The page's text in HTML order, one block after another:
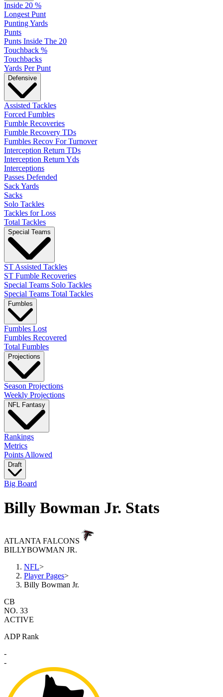
Inside 20 %
Longest Punt
Punting Yards
Punts
Punts Inside The 20
Touchback %
Touchbacks
Yards Per Punt
Defensive
Assisted Tackles
Forced Fumbles
Fumble Recoveries
Fumble Recovery TDs
Fumbles Recov For Turnover
Interception Return TDs
Interception Return Yds
Interceptions
Passes Defended
Sack Yards
Sacks
Solo Tackles
Tackles for Loss
Total Tackles
Special Teams
ST Assisted Tackles
ST Fumble Recoveries
Special Teams Solo Tackles
Special Teams Total Tackles
Fumbles
Fumbles Lost
Fumbles Recovered
Total Fumbles
Projections
Season Projections
Weekly Projections
NFL Fantasy
Rankings
Metrics
Points Allowed
Draft
Big Board
Billy Bowman Jr. Stats
ATLANTA FALCONS
BILLYBOWMAN JR.
NFL>
Player Pages>
Billy Bowman Jr.
CB
NO. 33
ACTIVE
ADP Rank
-
-